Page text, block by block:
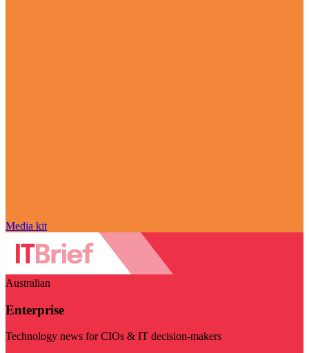
Media kit
Australian
Enterprise
Technology news for CIOs & IT decision-makers